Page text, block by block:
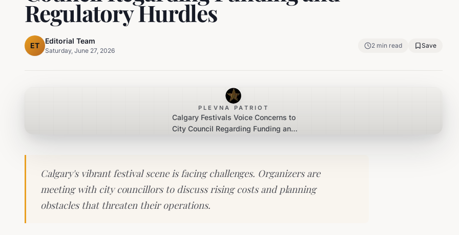
Regulatory Hurdles
ET
Editorial Team
Saturday, June 27, 2026
2 min read Save
PLEVNA PATRIOT
Calgary Festivals Voice Concerns to
City Council Regarding Funding and
Calgary's vibrant festival scene is facing challenges. Organizers are
meeting with city councillors to discuss rising costs and planning
obstacles that threaten their operations.